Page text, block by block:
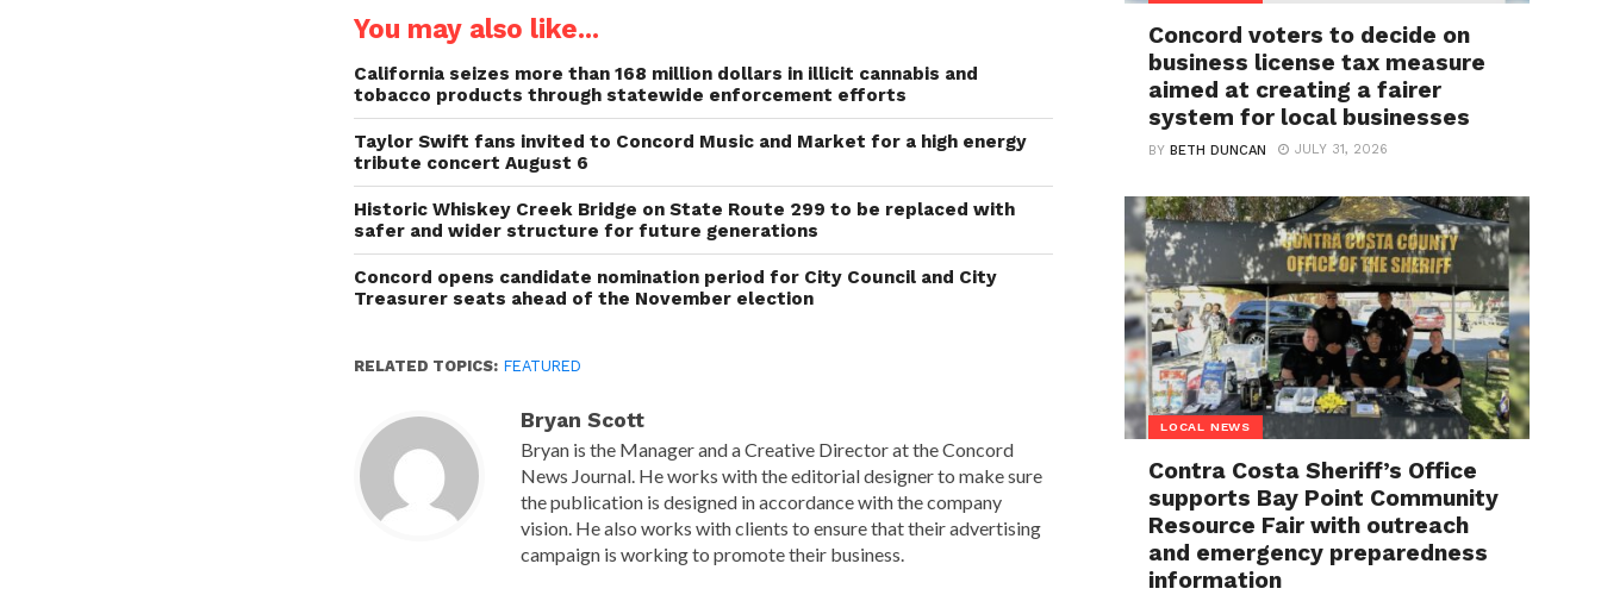
You may also like...
California seizes more than 168 million dollars in illicit cannabis and
tobacco products through statewide enforcement efforts
Taylor Swift fans invited to Concord Music and Market for a high energy
tribute concert August 6
Historic Whiskey Creek Bridge on State Route 299 to be replaced with
safer and wider structure for future generations
Concord opens candidate nomination period for City Council and City
Treasurer seats ahead of the November election
RELATED TOPICS: FEATURED
Bryan Scott
Bryan is the Manager and a Creative Director at the Concord
News Journal. He works with the editorial designer to make sure
the publication is designed in accordance with the company
vision. He also works with clients to ensure that their advertising
campaign is working to promote their business.
Concord voters to decide on
business license tax measure
aimed at creating a fairer
system for local businesses
BYBETH DUNCAN JULY 31, 2026
LOCAL NEWS
Contra Costa Sheriff’s Office
supports Bay Point Community
Resource Fair with outreach
and emergency preparedness
information